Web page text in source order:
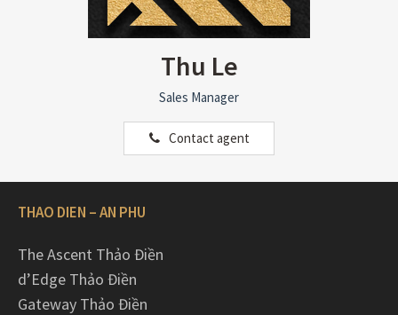
Thu Le
Sales Manager
Contact agent
THAO DIEN – AN PHU
The Ascent Thảo Điền
d’Edge Thảo Điền
Gateway Thảo Điền